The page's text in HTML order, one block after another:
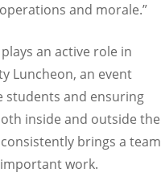
and morale.”
an active role in
Luncheon, an event
students and ensuring
inside and outside the
brings a team
work.